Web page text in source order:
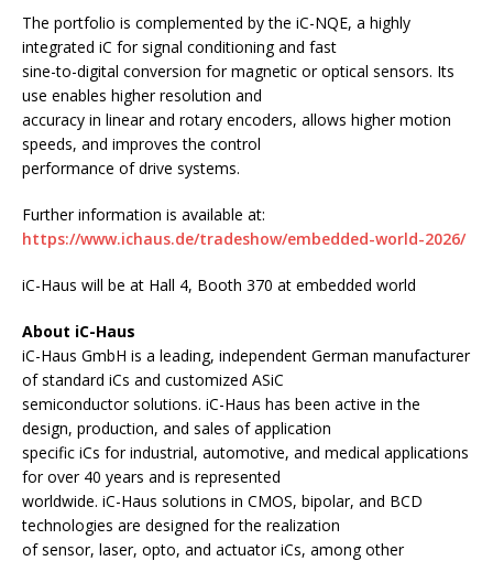
The portfolio is complemented by the iC-NQE, a highly
integrated iC for signal conditioning and fast
sine-to-digital conversion for magnetic or optical sensors. Its
use enables higher resolution and
accuracy in linear and rotary encoders, allows higher motion
speeds, and improves the control
performance of drive systems.
Further information is available at:
https://www.ichaus.de/tradeshow/embedded-world-2026/
iC-Haus will be at Hall 4, Booth 370 at embedded world
About iC-Haus
iC-Haus GmbH is a leading, independent German manufacturer
of standard iCs and customized ASiC
semiconductor solutions. iC-Haus has been active in the
design, production, and sales of application
specific iCs for industrial, automotive, and medical applications
for over 40 years and is represented
worldwide. iC-Haus solutions in CMOS, bipolar, and BCD
technologies are designed for the realization
of sensor, laser, opto, and actuator iCs, among other